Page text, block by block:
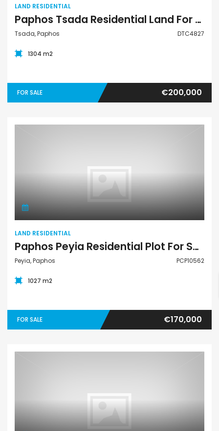
LAND RESIDENTIAL
Paphos Tsada Residential Land For Sale DTC4827
Tsada, Paphos DTC4827
1304 m2
FOR SALE €200,000
Land Residential
LAND RESIDENTIAL
Paphos Peyia Residential Plot For Sale PCP10562
Peyia, Paphos PCP10562
1027 m2
FOR SALE €170,000
Land Residential